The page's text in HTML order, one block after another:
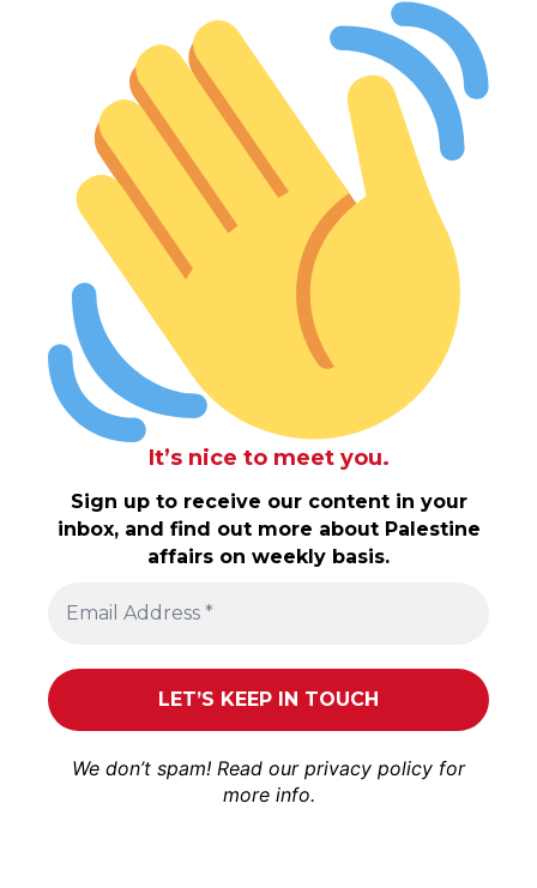
It’s nice to meet you.
Sign up to receive our content in your
inbox, and find out more about Palestine
affairs on weekly basis.
We don’t spam! Read our privacy policy for
more info.